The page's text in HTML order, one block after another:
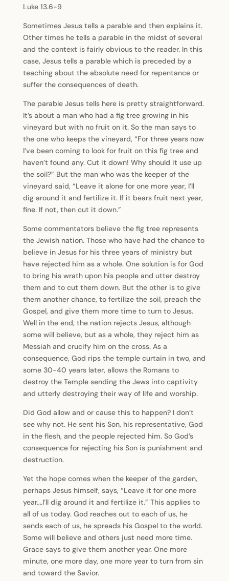
Luke 13.6-9
Sometimes Jesus tells a parable and then explains it.
Other times he tells a parable in the midst of several
and the context is fairly obvious to the reader. In this
case, Jesus tells a parable which is preceded by a
teaching about the absolute need for repentance or
suffer the consequences of death.
The parable Jesus tells here is pretty straightforward.
It’s about a man who had a fig tree growing in his
vineyard but with no fruit on it. So the man says to
the one who keeps the vineyard, “For three years now
I’ve been coming to look for fruit on this fig tree and
haven’t found any. Cut it down! Why should it use up
the soil?” But the man who was the keeper of the
vineyard said, “Leave it alone for one more year, I’ll
dig around it and fertilize it. If it bears fruit next year,
fine. If not, then cut it down.”
Some commentators believe the fig tree represents
the Jewish nation. Those who have had the chance to
believe in Jesus for his three years of ministry but
have rejected him as a whole. One solution is for God
to bring his wrath upon his people and utter destroy
them and to cut them down. But the other is to give
them another chance, to fertilize the soil, preach the
Gospel, and give them more time to turn to Jesus.
Well in the end, the nation rejects Jesus, although
some will believe, but as a whole, they reject him as
Messiah and crucify him on the cross. As a
consequence, God rips the temple curtain in two, and
some 30-40 years later, allows the Romans to
destroy the Temple sending the Jews into captivity
and utterly destroying their way of life and worship.
Did God allow and or cause this to happen? I don’t
see why not. He sent his Son, his representative, God
in the flesh, and the people rejected him. So God’s
consequence for rejecting his Son is punishment and
destruction.
Yet the hope comes when the keeper of the garden,
perhaps Jesus himself, says, “Leave it for one more
year….I’ll dig around it and fertilize it.” This applies to
all of us today. God reaches out to each of us, he
sends each of us, he spreads his Gospel to the world.
Some will believe and others just need more time.
Grace says to give them another year. One more
minute, one more day, one more year to turn from sin
and toward the Savior.